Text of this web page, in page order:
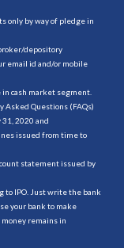
only by way of pledge in
depository
email id and/or mobile
cash market segment.
Asked Questions (FAQs)
2020 and
issued from time to
statement issued by
to IPO. Just write the bank
your bank to make
remains in